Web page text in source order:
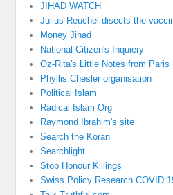
JIHAD WATCH
Julius Reuchel disects the
Money Jihad
National Citizen's Inquiery
Oz-Rita's Little Notes from Paris
Phyllis Chesler organisation
Political Islam
Radical Islam Org
Raymond Ibrahim's site
Search the Koran
Searchlight
Stop Honour Killings
Swiss Policy Research COVID